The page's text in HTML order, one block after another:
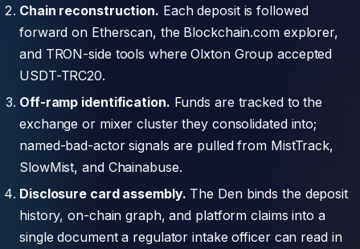
Chain reconstruction. Each deposit is followed
forward on Etherscan, the Blockchain.com explorer,
and TRON-side tools where Olxton Group accepted
USDT-TRC20.
Off-ramp identification. Funds are tracked to the
exchange or mixer cluster they consolidated into;
named-bad-actor signals are pulled from MistTrack,
SlowMist, and Chainabuse.
Disclosure card assembly. The Den binds the deposit
history, on-chain graph, and platform claims into a
single document a regulator intake officer can read in